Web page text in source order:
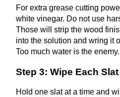
For extra grease cutting
white vinegar. Do not use
Those will strip the wood
into the solution and wring it
Too much water is the enemy.
Step 3: Wipe Each
Hold one slat at a time and